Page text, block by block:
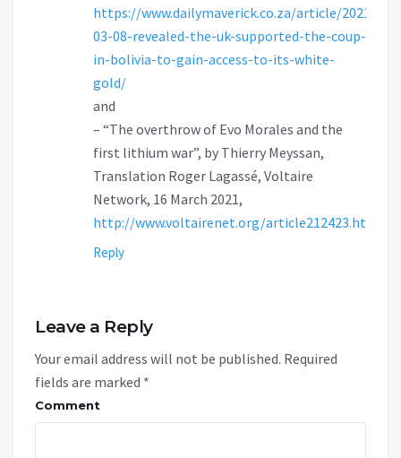
https://www.dailymaverick.co.za/article/2021-
03-08-revealed-the-uk-supported-the-coup-
in-bolivia-to-gain-access-to-its-white-
gold/
and
– “The overthrow of Evo Morales and the
first lithium war”, by Thierry Meyssan,
Translation Roger Lagassé, Voltaire
Network, 16 March 2021,
http://www.voltairenet.org/article212423.html
Reply
Leave a Reply
Your email address will not be published. Required
fields are marked *
Comment